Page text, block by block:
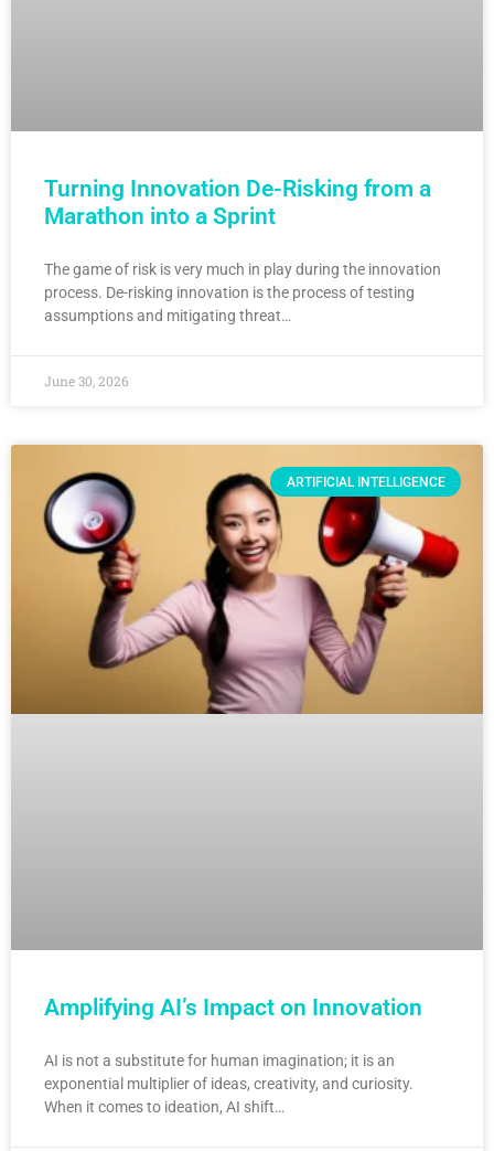
Turning Innovation De-Risking from a
Marathon into a Sprint
The game of risk is very much in play during the innovation
process. De-risking innovation is the process of testing
assumptions and mitigating threat…
June 30, 2026
ARTIFICIAL INTELLIGENCE
Amplifying AI’s Impact on Innovation
AI is not a substitute for human imagination; it is an
exponential multiplier of ideas, creativity, and curiosity.
When it comes to ideation, AI shift…